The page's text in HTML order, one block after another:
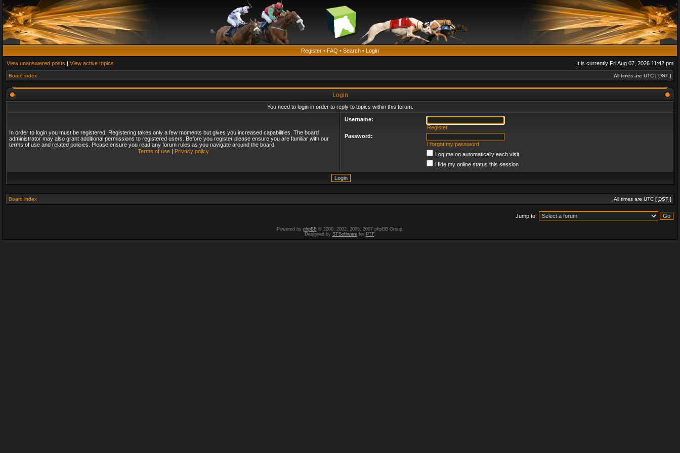
Register • FAQ • Search • Login
View unanswered posts | View active topics It is currently Fri Aug 07, 2026 11:42 pm
Board index All times are UTC [ DST ]
Login
You need to login in order to reply to topics within this forum.
In order to login you must be registered. Registering takes only a few moments but gives you increased capabilities. The board
administrator may also grant additional permissions to registered users. Before you register please ensure you are familiar with our
terms of use and related policies. Please ensure you read any forum rules as you navigate around the board.
Terms of use| Privacy policy
Username:
Register
Password:
I forgot my password
Log me on automatically each visit
Hide my online status this session
Board index All times are UTC [ DST ]
Jump to:
Powered by phpBB© 2000, 2002, 2005, 2007 phpBB Group.
Designed by STSoftwarefor PTF.